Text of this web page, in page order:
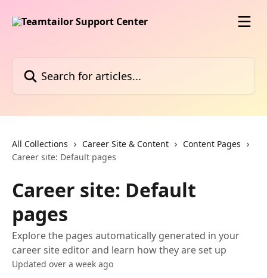
All Collections Career Site & Content
Content Pages
Career site: Default pages
Career site: Default
pages
Explore the pages automatically generated in your
career site editor and learn how they are set up
Updated over a week ago